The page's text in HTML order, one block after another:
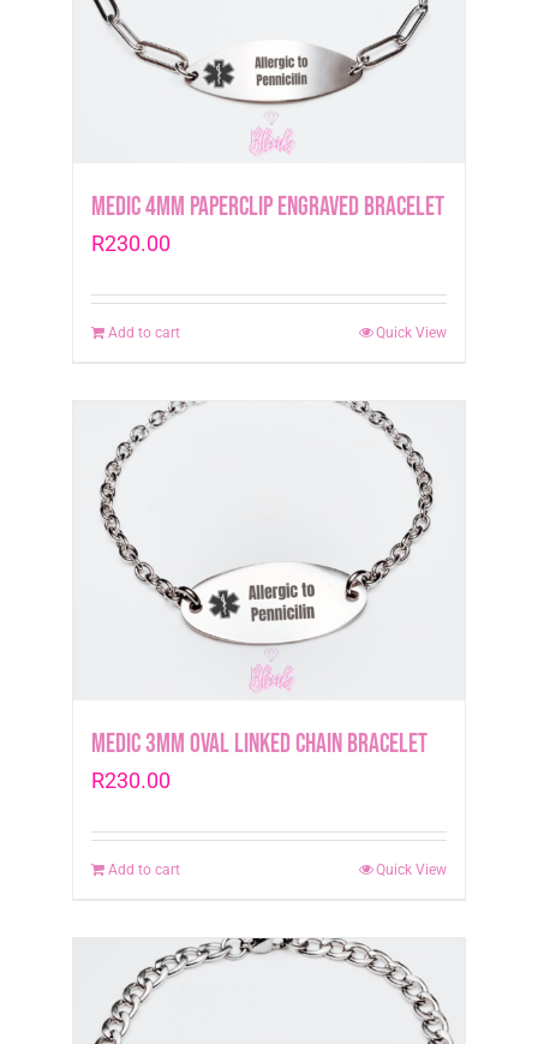
Medic 4mm Paperclip Engraved Bracelet
R230.00
Add to cart Quick View
Medic 3mm Oval Linked Chain Bracelet
R230.00
Add to cart Quick View